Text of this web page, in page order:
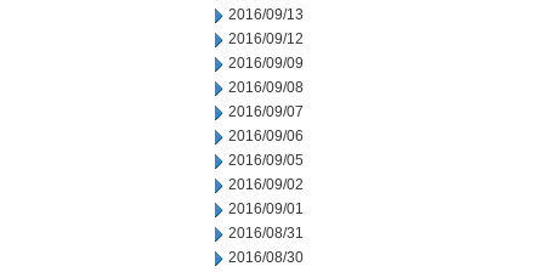
2016/09/13
2016/09/12
2016/09/09
2016/09/08
2016/09/07
2016/09/06
2016/09/05
2016/09/02
2016/09/01
2016/08/31
2016/08/30